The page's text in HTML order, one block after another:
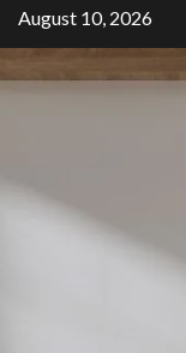
Skip
to
content
August 10, 2026